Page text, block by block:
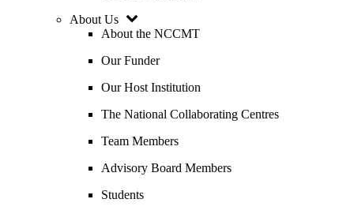
About Us
About the NCCMT
Our Funder
Our Host Institution
The National Collaborating Centres
Team Members
Advisory Board Members
Students